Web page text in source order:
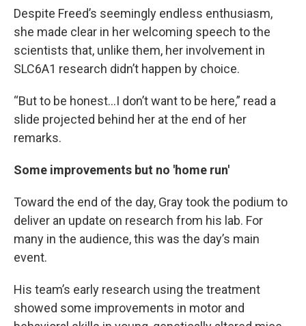
Despite Freed’s seemingly endless enthusiasm,
she made clear in her welcoming speech to the
scientists that, unlike them, her involvement in
SLC6A1 research didn’t happen by choice.
“But to be honest…I don’t want to be here,” read a
slide projected behind her at the end of her
remarks.
Some improvements but no 'home run'
Toward the end of the day, Gray took the podium to
deliver an update on research from his lab. For
many in the audience, this was the day’s main
event.
His team’s early research using the treatment
showed some improvements in motor and